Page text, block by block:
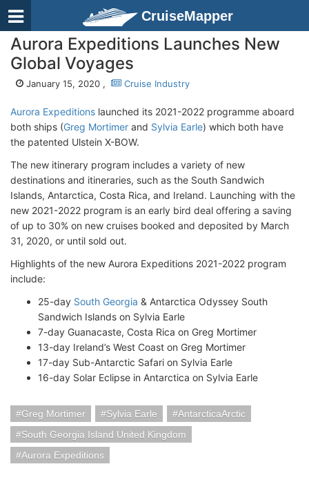
CruiseMapper
Aurora Expeditions Launches New
Global Voyages
January 15, 2020 , Cruise Industry
Aurora Expeditions launched its 2021-2022 programme aboard
both ships (Greg Mortimer and Sylvia Earle) which both have
the patented Ulstein X-BOW.
The new itinerary program includes a variety of new
destinations and itineraries, such as the South Sandwich
Islands, Antarctica, Costa Rica, and Ireland. Launching with the
new 2021-2022 program is an early bird deal offering a saving
of up to 30% on new cruises booked and deposited by March
31, 2020, or until sold out.
Highlights of the new Aurora Expeditions 2021-2022 program
include:
25-day South Georgia & Antarctica Odyssey South
Sandwich Islands on Sylvia Earle
7-day Guanacaste, Costa Rica on Greg Mortimer
13-day Ireland’s West Coast on Greg Mortimer
17-day Sub-Antarctic Safari on Sylvia Earle
16-day Solar Eclipse in Antarctica on Sylvia Earle
Greg Mortimer Sylvia Earle
AntarcticaArctic
South Georgia Island United Kingdom
Aurora Expeditions